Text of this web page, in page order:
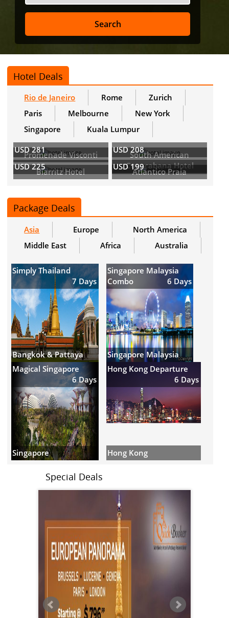
Hotel Deals
Rio de Janeiro Rome
Zurich
Paris
Melbourne
New York
Singapore
Kuala Lumpur
Promenade Visconti
USD 281
South American
Copacabana Hotel
USD 208
Biarritz Hotel
USD 225
Atlantico Praia
USD 199
Package Deals
Asia Europe
North America
Middle East
Africa Australia
Simply Thailand
7 Days
Bangkok & Pattaya
Singapore Malaysia
Combo
6 Days
Singapore Malaysia
Magical Singapore
6 Days
Singapore
Hong Kong Departure
6 Days
Hong Kong
Special Deals